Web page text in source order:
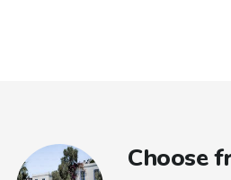
Choose